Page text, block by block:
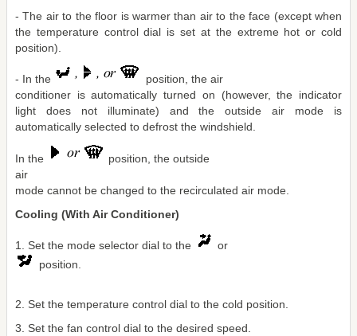
- The air to the floor is warmer than air to the face (except when
the temperature control dial is set at the extreme hot or cold
position).
- In the
position, the air
conditioner is automatically turned on (however, the indicator
light does not illuminate) and the outside air mode is
automatically selected to defrost the windshield.
In the
position, the outside
air
mode cannot be changed to the recirculated air mode.
Cooling (With Air Conditioner)
1. Set the mode selector dial to the
or
position.
2. Set the temperature control dial to the cold position.
3. Set the fan control dial to the desired speed.